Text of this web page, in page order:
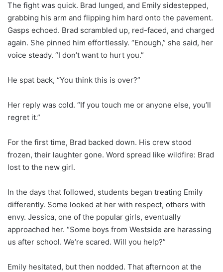
The fight was quick. Brad lunged, and Emily sidestepped,
grabbing his arm and flipping him hard onto the pavement.
Gasps echoed. Brad scrambled up, red-faced, and charged
again. She pinned him effortlessly. “Enough,” she said, her
voice steady. “I don’t want to hurt you.”
He spat back, “You think this is over?”
Her reply was cold. “If you touch me or anyone else, you’ll
regret it.”
For the first time, Brad backed down. His crew stood
frozen, their laughter gone. Word spread like wildfire: Brad
lost to the new girl.
In the days that followed, students began treating Emily
differently. Some looked at her with respect, others with
envy. Jessica, one of the popular girls, eventually
approached her. “Some boys from Westside are harassing
us after school. We’re scared. Will you help?”
Emily hesitated, but then nodded. That afternoon at the